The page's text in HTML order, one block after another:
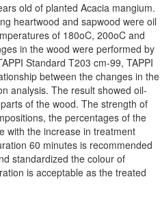
old of planted Acacia mangium.
heartwood and sapwood were oil
of 180oC, 200oC and
in the wood were performed by
Standard T203 cm-99, TAPPI
between the changes in the
analysis. The result showed oil-
of the wood. The strength of
the percentages of the
with the increase in treatment
60 minutes is recommended
standardized the colour of
is acceptable as the treated